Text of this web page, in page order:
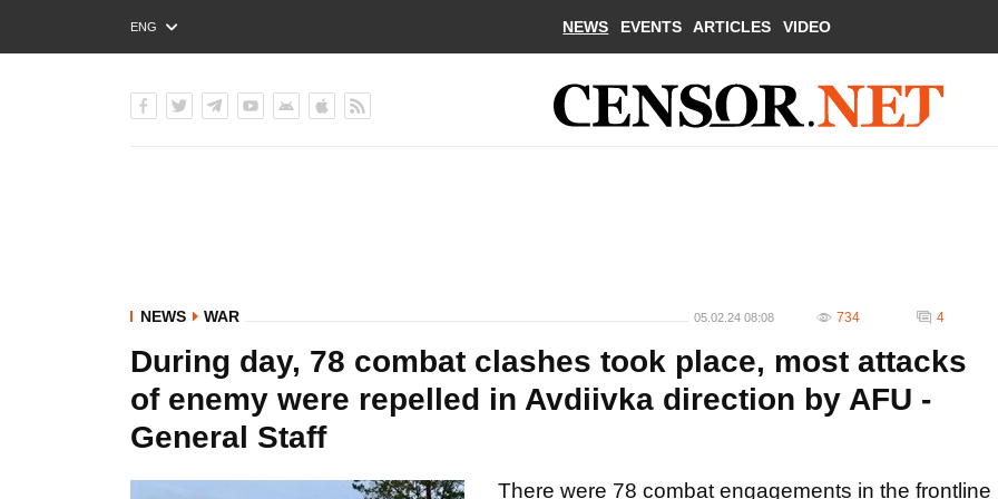
ENG
РУС
NEWS EVENTS ARTICLES VIDEO
NEWS WAR 05.02.24 08:08 734 4
During day, 78 combat clashes took place, most attacks
of enemy were repelled in Avdiivka direction by AFU -
General Staff
There were 78 combat engagements in the frontline